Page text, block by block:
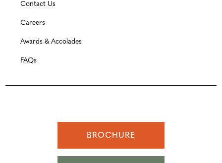
Contact Us
Careers
Awards & Accolades
FAQs
BROCHURE